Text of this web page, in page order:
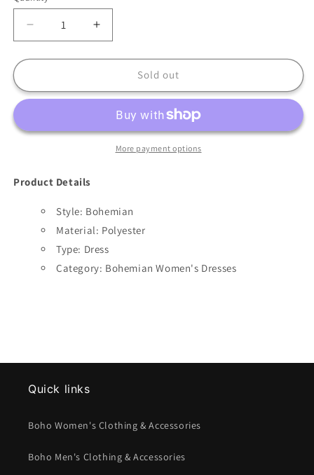
Decrease
quantity
for
long
Summer
Increase
quantity
for
Bohemian
long
Loose
Summer
Dress
Sold out
More payment options
Product Details
Style: Bohemian
Material: Polyester
Type: Dress
Category: Bohemian Women's Dresses
Quick links
Boho Women's Clothing & Accessories
Boho Men's Clothing & Accessories